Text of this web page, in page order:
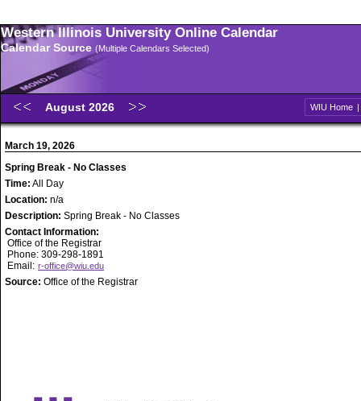
Western Illinois University Online Calendar
Calendar Source (Multiple Calendars Selected)
August 2026 WIU Home |
March 19, 2026
Spring Break - No Classes
Time: All Day
Location: n/a
Description: Spring Break - No Classes
Contact Information:
Office of the Registrar
Phone: 309-298-1891
Email: r-office@wiu.edu
Source: Office of the Registrar